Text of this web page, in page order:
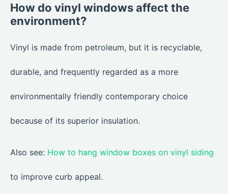
How do vinyl windows affect the
environment?
Vinyl is made from petroleum, but it is recyclable,
durable, and frequently regarded as a more
environmentally friendly contemporary choice
because of its superior insulation.
Also see: How to hang window boxes on vinyl siding
to improve curb appeal.